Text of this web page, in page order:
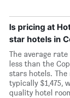
Is pricing at
star hotels in
The average
less than the
stars hotels.
typically $1,475,
quality hotel